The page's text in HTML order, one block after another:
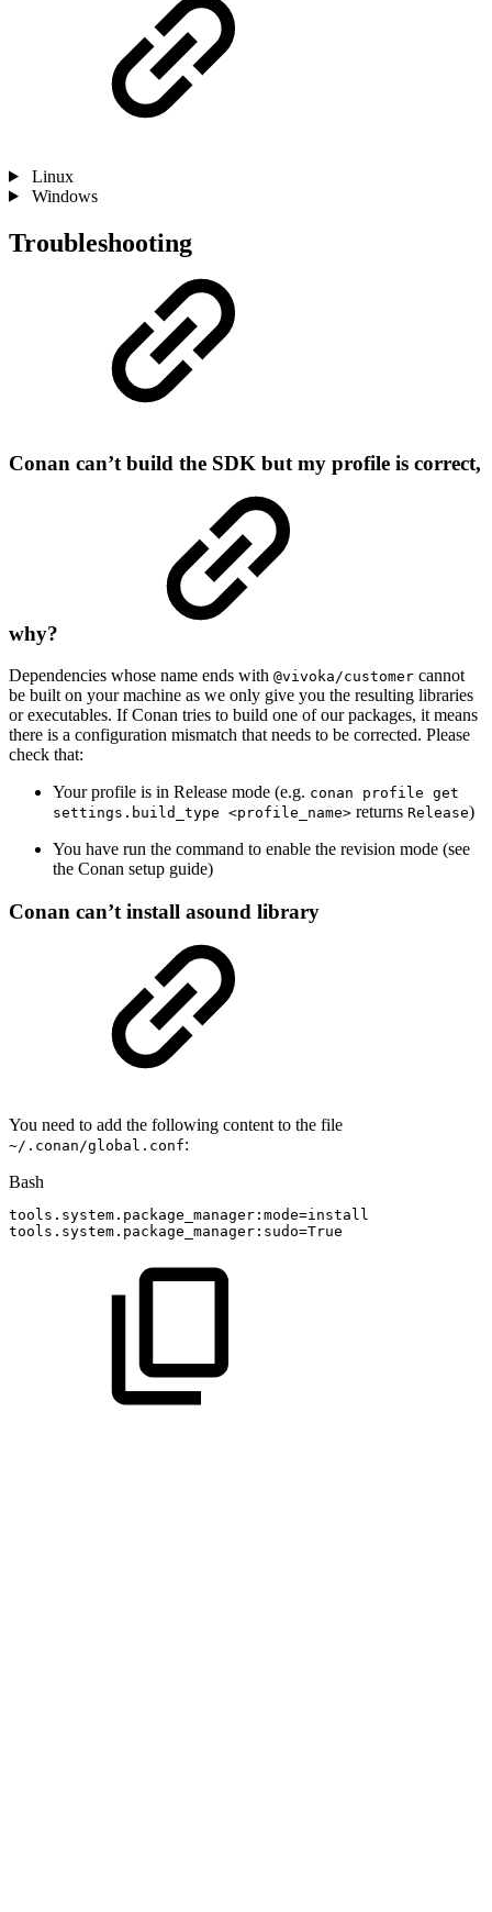
Linux
Windows
Troubleshooting
Conan can’t build the SDK but my profile is correct,
why?
Dependencies whose name ends with @vivoka/customer cannot
be built on your machine as we only give you the resulting libraries
or executables. If Conan tries to build one of our packages, it means
there is a configuration mismatch that needs to be corrected. Please
check that:
Your profile is in Release mode (e.g. conan profile get
settings.build_type <profile_name> returns Release)
You have run the command to enable the revision mode (see
the Conan setup guide)
Conan can’t install asound library
You need to add the following content to the file
~/.conan/global.conf:
Bash
tools.system.package_manager:mode=install
tools.system.package_manager:sudo=True